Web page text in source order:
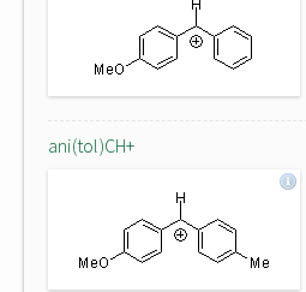
ani(tol)CH+